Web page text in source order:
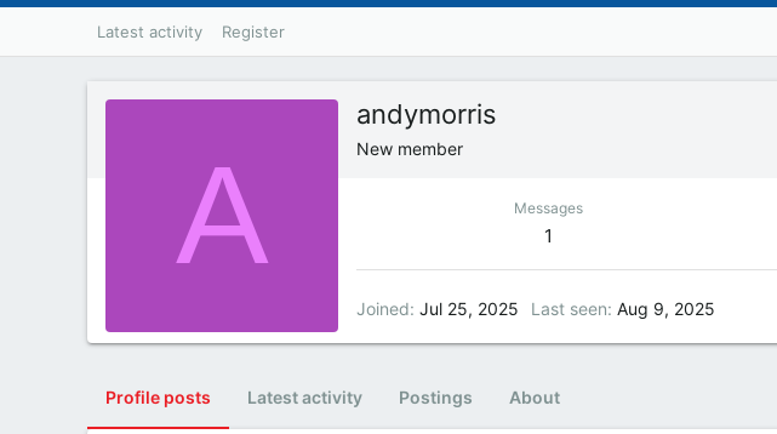
Latest activity Register
A
andymorris
New member
Messages
1
Joined Jul 25, 2025 Last seen Aug 9, 2025
Profile posts Latest activity Postings About